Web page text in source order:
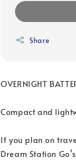
Share
OVERNIGHT
Compact and
If you plan on
Dream Station